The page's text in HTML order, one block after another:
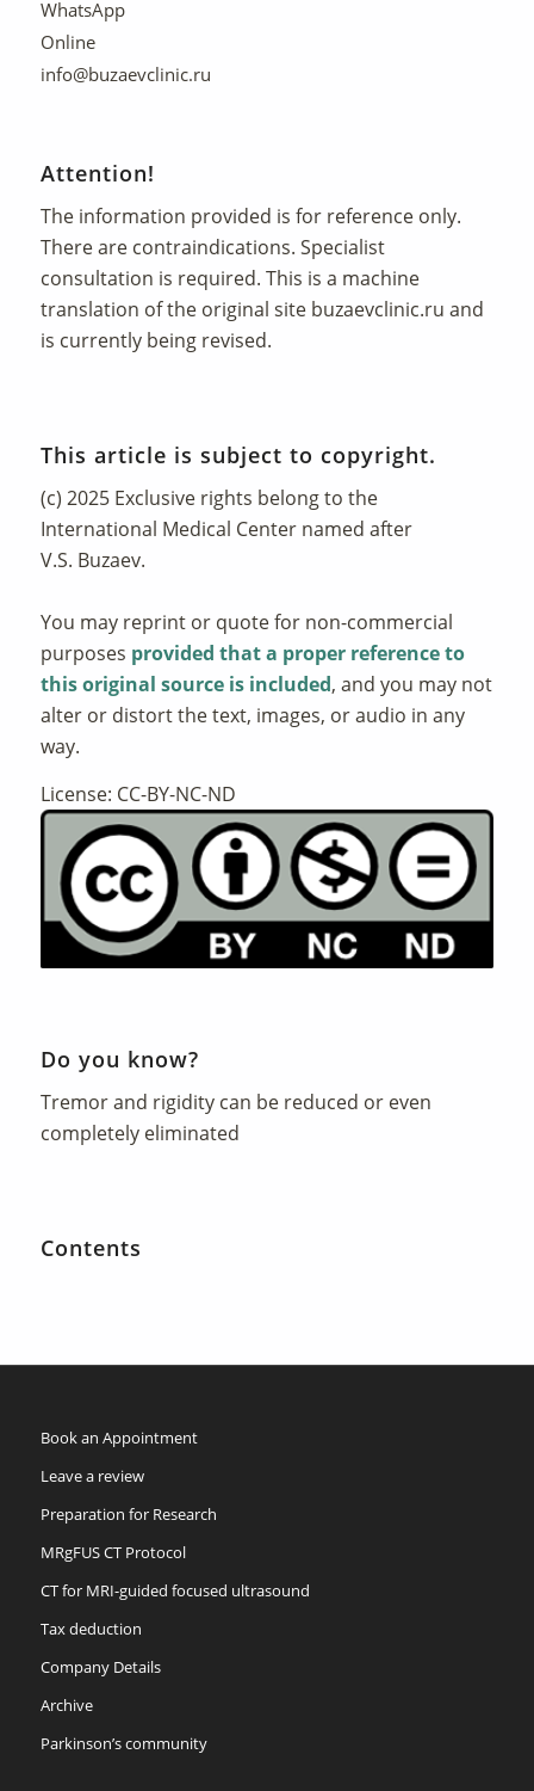
WhatsApp
Online
info@buzaevclinic.ru
Attention!
The information provided is for reference only.
There are contraindications. Specialist
consultation is required. This is a machine
translation of the original site buzaevclinic.ru and
is currently being revised.
This article is subject to copyright.
(c) 2025 Exclusive rights belong to the
International Medical Center named after
V.S. Buzaev.
You may reprint or quote for non-commercial
purposes provided that a proper reference to
this original source is included, and you may not
alter or distort the text, images, or audio in any
way.
License: CC-BY-NC-ND
Do you know?
Tremor and rigidity can be reduced or even
completely eliminated
Contents
Book an Appointment
Leave a review
Preparation for Research
MRgFUS CT Protocol
CT for MRI-guided focused ultrasound
Tax deduction
Company Details
Archive
Parkinson’s community